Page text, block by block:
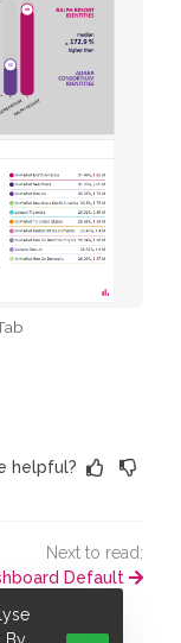
helpful?
Next to read:
Default